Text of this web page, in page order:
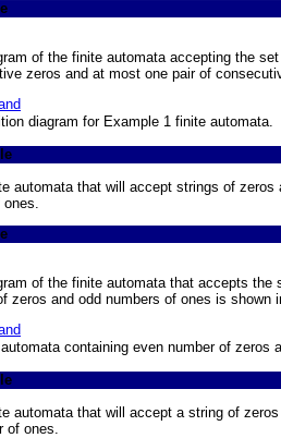
of the finite automata accepting the
zeros and at most one pair of
diagram for Example 1 finite automata.
automata that will accept strings of
of the finite automata that accepts
zeros and odd numbers of ones is shown
containing even number of zeros
automata that will accept a string of
of ones.